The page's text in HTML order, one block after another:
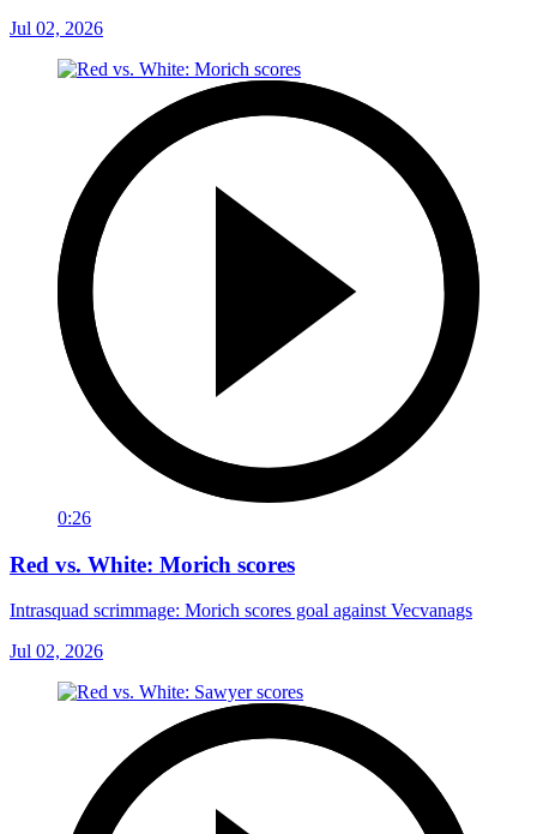
Jul 02, 2026
0:26
Red vs. White: Morich scores
Intrasquad scrimmage: Morich scores goal against Vecvanags
Jul 02, 2026